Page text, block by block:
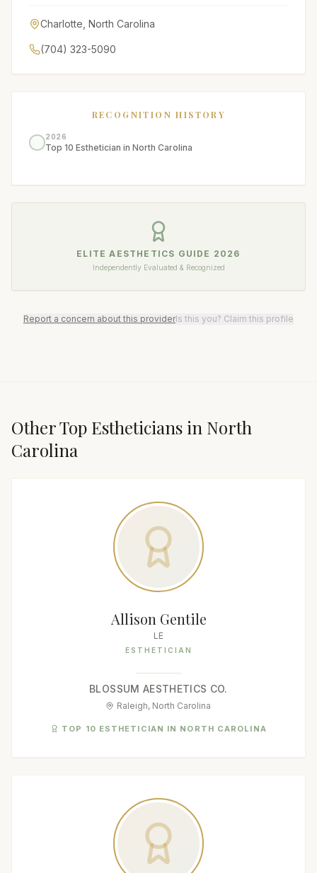
Charlotte North Carolina
(704) 323-5090
RECOGNITION HISTORY
2026
Top 10 Esthetician in North Carolina
ELITE AESTHETICS GUIDE 2026
Independently Evaluated & Recognized
Report a concern about this providerIs this you? Claim this profile
Other Top Estheticians in North
Carolina
Allison Gentile
LE
ESTHETICIAN
BLOSSUM AESTHETICS CO.
Raleigh, North Carolina
TOP 10 ESTHETICIAN IN NORTH CAROLINA